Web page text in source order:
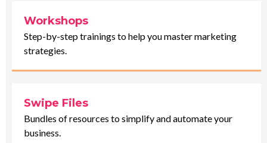
Workshops
Step-by-step trainings to help you master marketing
strategies.
Swipe Files
Bundles of resources to simplify and automate your
business.